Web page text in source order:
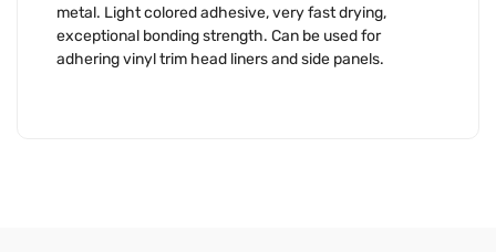
metal. Light colored adhesive, very fast drying,
exceptional bonding strength. Can be used for
adhering vinyl trim head liners and side panels.